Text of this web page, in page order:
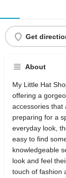
Get
About
My Little Hat
offering a
accessories that
preparing for a
everyday look,
easy to find
knowledgeable
look and feel
touch of fashion